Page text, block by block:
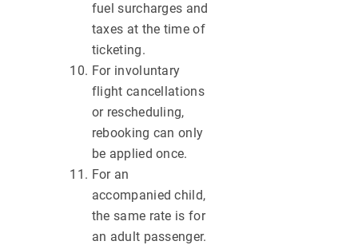
fuel surcharges and
taxes at the time of
ticketing.
For involuntary
flight cancellations
or rescheduling,
rebooking can only
be applied once.
For an
accompanied child,
the same rate is for
an adult passenger.